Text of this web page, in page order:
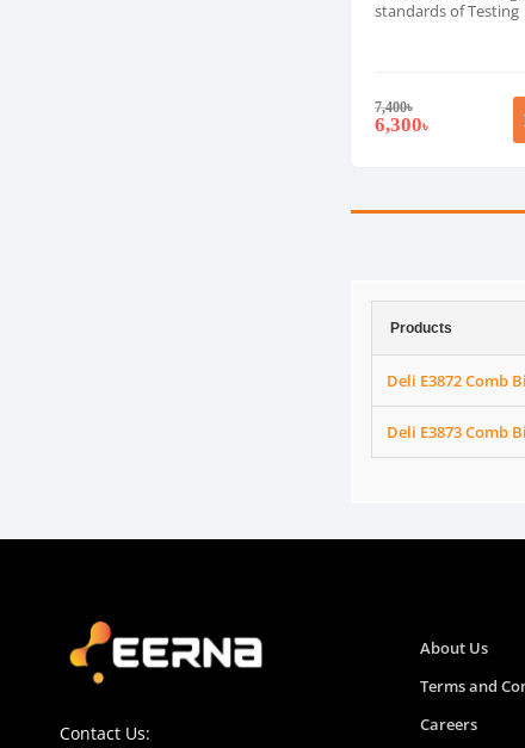
standards of Testing
7,400৳
6,300৳
Products
Deli E3872 Comb
Deli E3873 Comb
Contact Us:
About Us
Terms and
Careers